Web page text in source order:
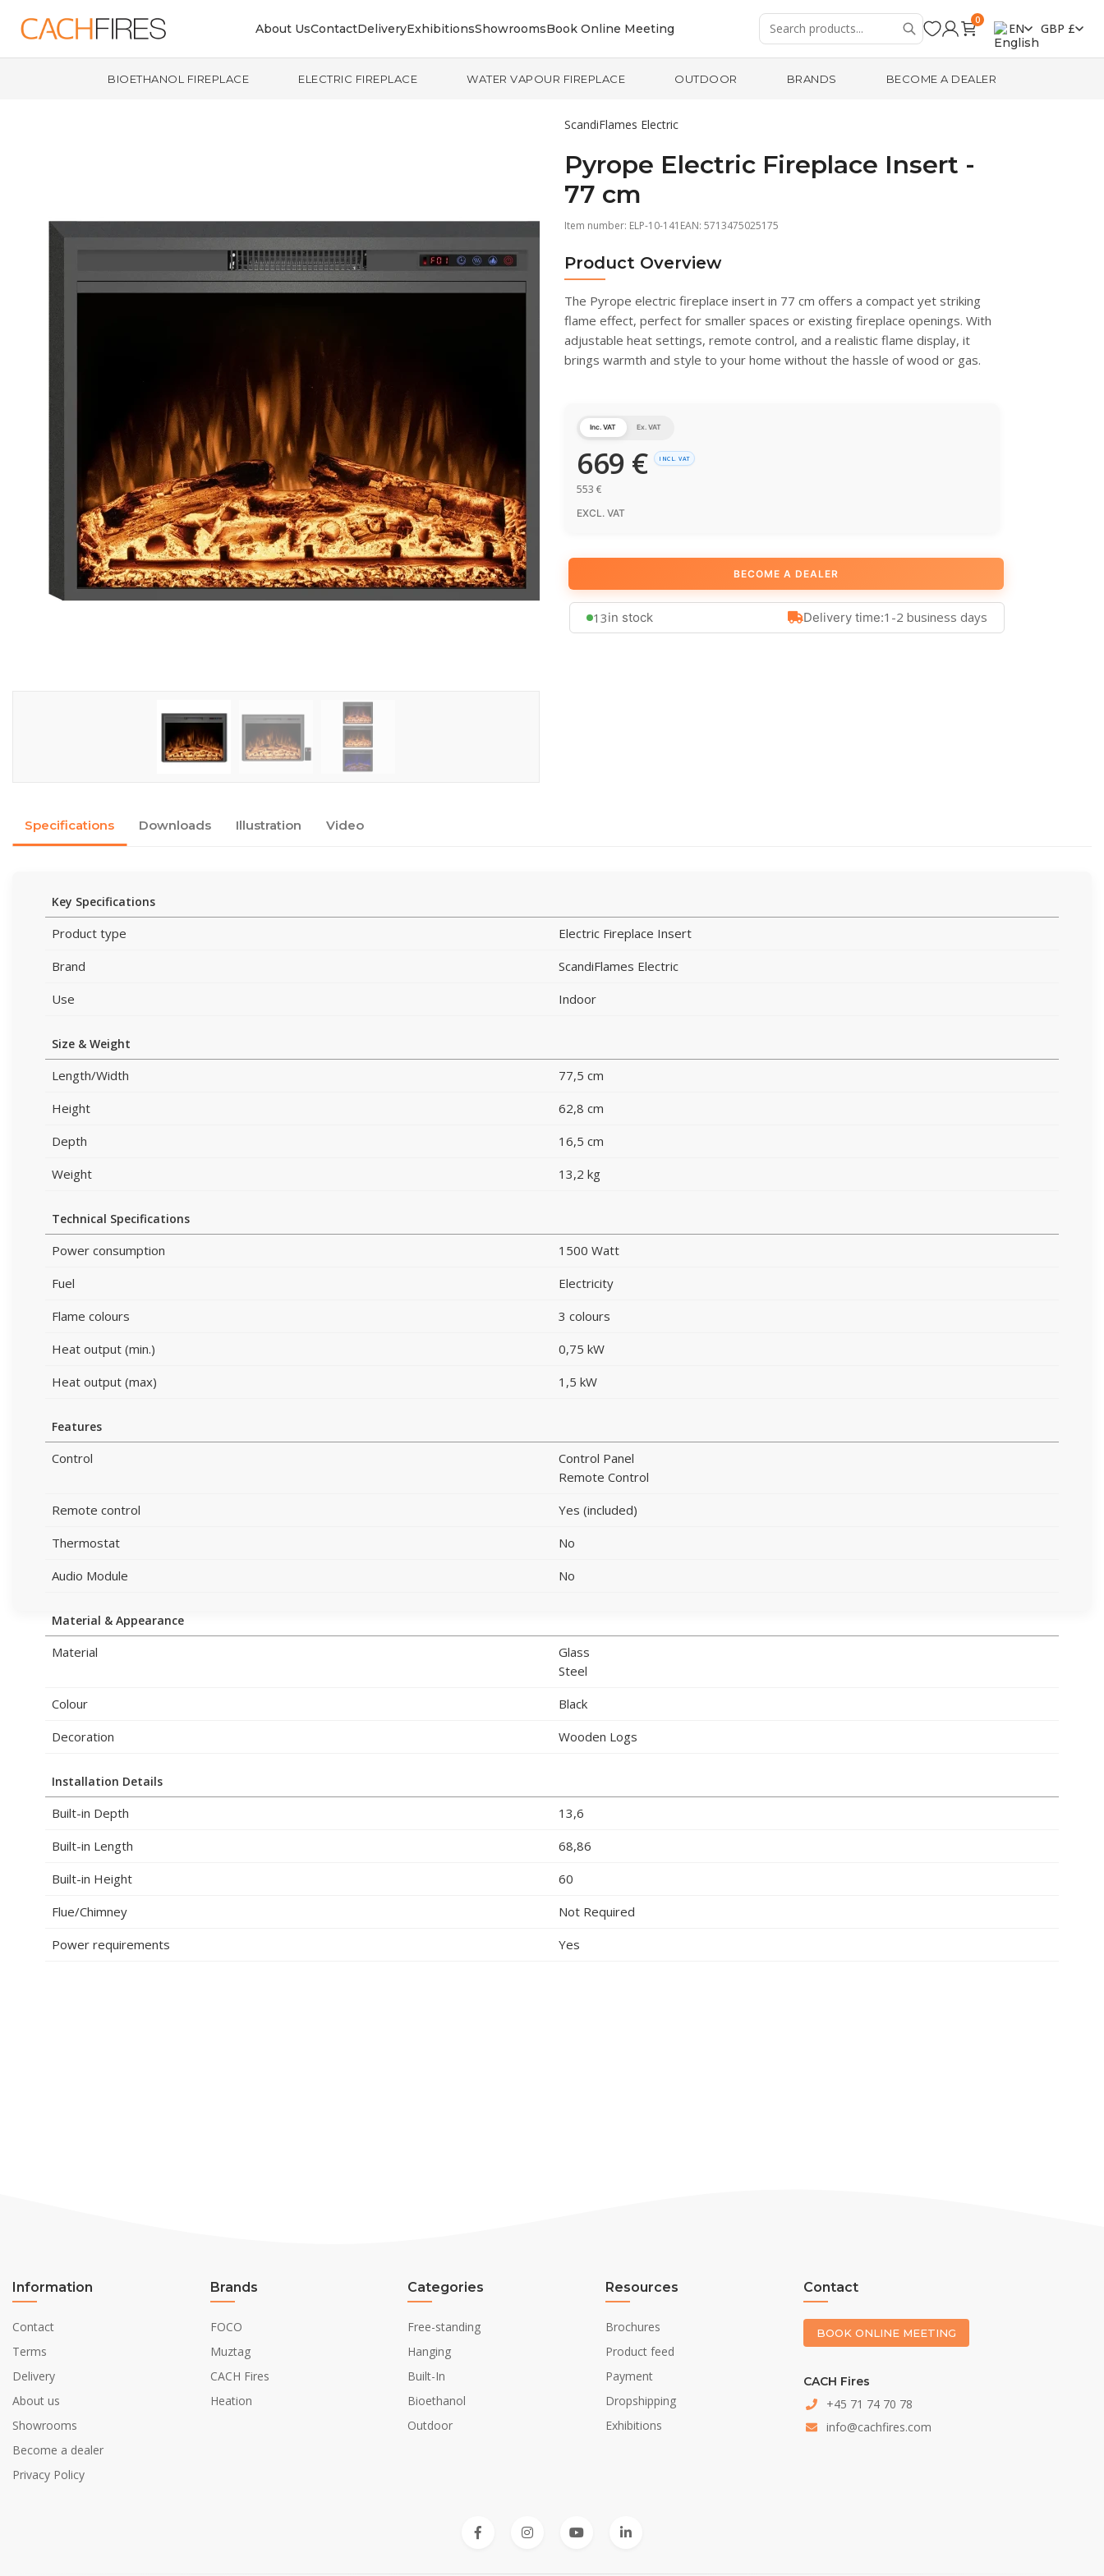
About UsContactDeliveryExhibitionsShowroomsBook Online Meeting
0
EN GBP £
BIOETHANOL FIREPLACE ELECTRIC FIREPLACE WATER VAPOUR FIREPLACE OUTDOOR BRANDS BECOME A DEALER
ScandiFlames Electric
Pyrope Electric Fireplace Insert -
77 cm
Item number: ELP-10-141 EAN: 5713475025175
Product Overview
The Pyrope electric fireplace insert in 77 cm offers a compact yet striking
flame effect, perfect for smaller spaces or existing fireplace openings. With
adjustable heat settings, remote control, and a realistic flame display, it
brings warmth and style to your home without the hassle of wood or gas.
Inc. VAT Ex. VAT
669 € INCL. VAT
553 €
EXCL. VAT
BECOME A DEALER
13in stock Delivery time:1-2 business days
Specifications Downloads Illustration Video
Key Specifications
Product type
Electric Fireplace Insert
Brand
ScandiFlames Electric
Use
Indoor
Size & Weight
Length/Width
77,5 cm
Height
62,8 cm
Depth
16,5 cm
Weight
13,2 kg
Technical Specifications
Power consumption
1500 Watt
Fuel
Electricity
Flame colours
3 colours
Heat output (min.)
0,75 kW
Heat output (max)
1,5 kW
Features
Control
Control Panel
Remote Control
Remote control
Yes (included)
Thermostat
No
Audio Module
No
Material & Appearance
Material
Glass
Steel
Colour
Black
Decoration
Wooden Logs
Installation Details
Built-in Depth
13,6
Built-in Length
68,86
Built-in Height
60
Flue/Chimney
Not Required
Power requirements
Yes
Information
Contact
Terms
Delivery
About us
Showrooms
Become a dealer
Privacy Policy
Brands
FOCO
Muztag
CACH Fires
Heation
Categories
Free-standing
Hanging
Built-In
Bioethanol
Outdoor
Resources
Brochures
Product feed
Payment
Dropshipping
Exhibitions
Contact
BOOK ONLINE MEETING
CACH Fires
+45 71 74 70 78
info@cachfires.com